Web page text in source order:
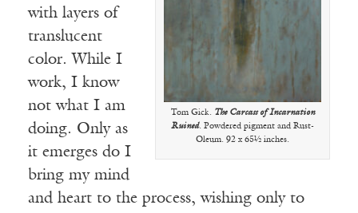
Tom Gick. The Carcass of Incarnation
Ruined. Powdered pigment and Rust-
Oleum. 92 x 65½ inches.
with layers of
translucent
color. While I
work, I know
not what I am
doing. Only as
it emerges do I
bring my mind
and heart to the process, wishing only to